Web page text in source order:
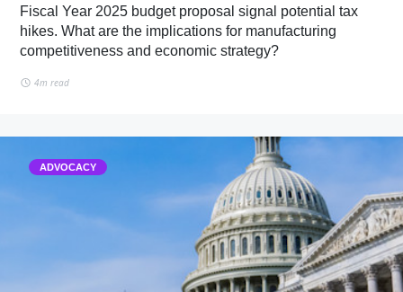
Fiscal Year 2025 budget proposal signal potential tax
hikes. What are the implications for manufacturing
competitiveness and economic strategy?
4m read
ADVOCACY